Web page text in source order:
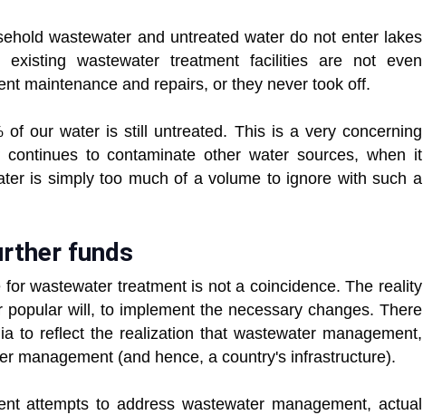
wastewater and untreated water do not enter lakes
wastewater treatment facilities are not even
maintenance and repairs, or they never took off.
of our water is still untreated. This is a very concerning
to contaminate other water sources, when it
is simply too much of a volume to ignore with such a
funds
wastewater treatment is not a coincidence. The reality
will, to implement the necessary changes. There
to reflect the realization that wastewater management,
management (and hence, a country's infrastructure).
attempts to address wastewater management, actual